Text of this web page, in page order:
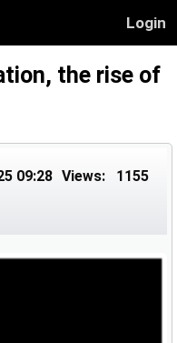
Login
the rise of
09:28 Views: 1155